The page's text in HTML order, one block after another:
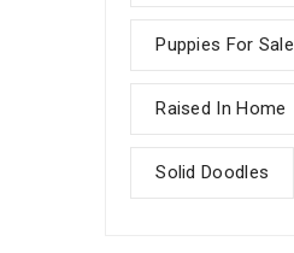
Puppies For Sale
Raised In Home
Solid Doodles